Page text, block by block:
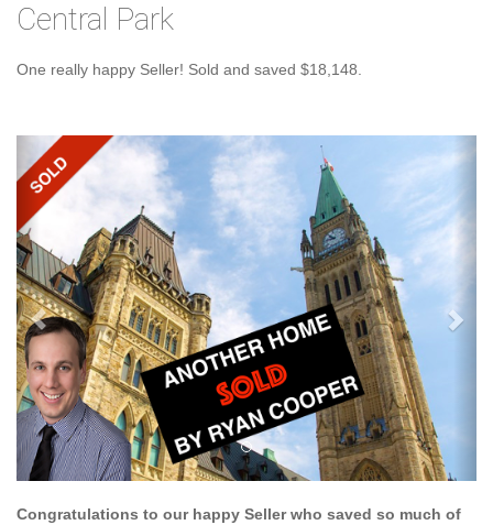
Central Park
One really happy Seller! Sold and saved $18,148.
Previous
Congratulations to our happy Seller who saved so much of